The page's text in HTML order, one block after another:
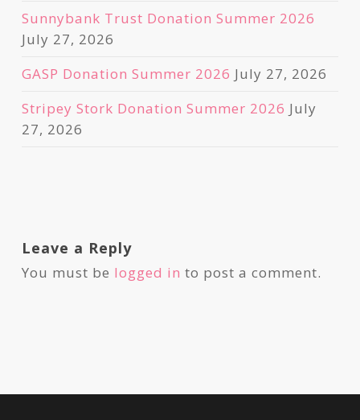
Sunnybank Trust Donation Summer 2026
July 27, 2026
GASP Donation Summer 2026 July 27, 2026
Stripey Stork Donation Summer 2026 July
27, 2026
Leave a Reply
You must be logged in to post a comment.